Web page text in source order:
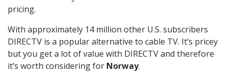
pricing.
With approximately 14 million other U.S. subscribers
DIRECTV is a popular alternative to cable TV. It’s pricey
but you get a lot of value with DIRECTV and therefore
it’s worth considering for Norway.